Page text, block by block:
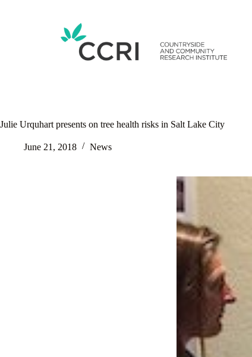
Julie Urquhart presents on tree health risks in Salt Lake City
June 21, 2018 News